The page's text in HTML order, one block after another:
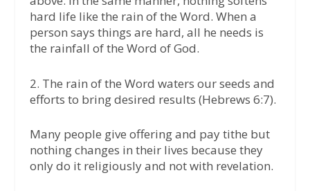
hard life like the rain of the Word. When a
person says things are hard, all he needs is
the rainfall of the Word of God.
2. The rain of the Word waters our seeds and
efforts to bring desired results (Hebrews 6:7).
Many people give offering and pay tithe but
nothing changes in their lives because they
only do it religiously and not with revelation.